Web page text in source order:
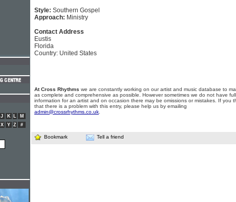
Style: Southern Gospel
Approach: Ministry
Contact Address
Eustis
Florida
Country: United States
At Cross Rhythms we are constantly working on our artist and music database to
as complete and comprehensive as possible. However sometimes we do not have full
information for an artist and on occasion there may be omissions or mistakes. If you
that there is a problem with this entry, please help us by emailing
admin@crossrhythms.co.uk
Bookmark Tell a friend
J K L
M
X Y Z #